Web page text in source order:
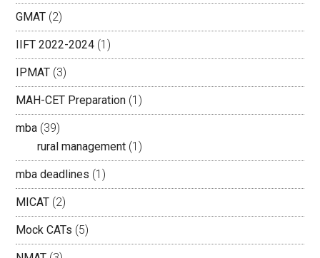
GMAT (2)
IIFT 2022-2024 (1)
IPMAT (3)
MAH-CET Preparation (1)
mba (39)
rural management (1)
mba deadlines (1)
MICAT (2)
Mock CATs (5)